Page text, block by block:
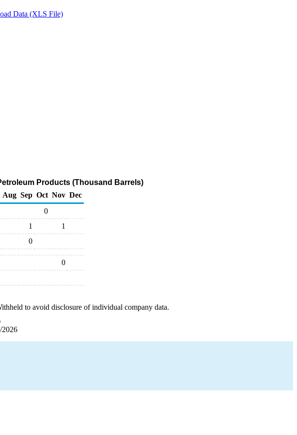
Data (XLS File)
Products (Thousand Barrels)
Aug Sep Oct Nov Dec
0
1
1
0
0
to avoid disclosure of individual company data.
2026